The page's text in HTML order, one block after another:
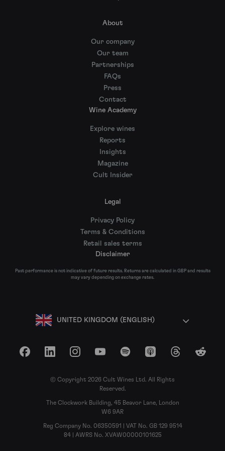
About
Our company
Our team
Partnerships
FAQs
Press
Contact
Wine Academy
Explore wines
Reports
Insights
Magazine
Cult Insider
Legal
Privacy Policy
Terms & Conditions
Retail sales terms
Disclaimer
Past performance is not indicative of future results. Returns are calculated in GBP and results
may vary depending on exchange rates.
UNITED KINGDOM (ENGLISH)
FacebookLinkedInInstagramYouTubeSpotify Apple Podcasts
ThreadsReddit
© Copyright 2026 Cult Wines Ltd. All Rights
Reserved.
The Clockwork Building, 45 Beavor Lane, London
W6 9AR
Reg Company No. 06350591 | VAT No. GB 129 9514
84 | AWRS No. XVAW00000101625